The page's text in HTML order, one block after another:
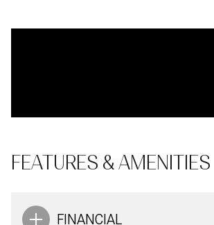
FEATURES & AMENITIES
FINANCIAL